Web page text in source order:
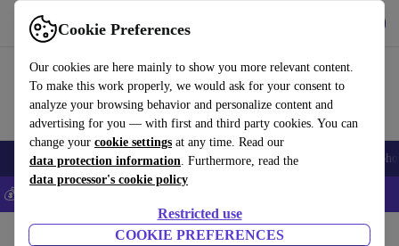
Cookie Preferences
Our cookies are here mainly to show you more relevant content.
To make this work properly, we would ask for your consent to
analyze your browsing behavior and personalize content and
advertising for you — with first and third party cookies. You can
change your cookie settings at any time. Read our
data protection information. Furthermore, read the
data processor's cookie policy
Restricted use
COOKIE PREFERENCES
Use refurbed fast and easy
Smartphones Laptops Tablets Smartwatches Accessories
💰Save 5% MORE on all iPhones – Code: IPHONEDEAL –
Phones & Smartphones Huawei Phones